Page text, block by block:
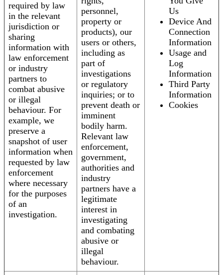
required by law
in the relevant
jurisdiction or
sharing
information with
law enforcement
or industry
partners to
combat abusive
or illegal
behaviour. For
example, we
preserve a
snapshot of user
information when
requested by law
enforcement
where necessary
for the purposes
of an
investigation.
personnel,
property or
products), our
users or others,
including as
part of
investigations
or regulatory
inquiries; or to
prevent death or
imminent
bodily harm.
Relevant law
enforcement,
government,
authorities and
industry
partners have a
legitimate
interest in
investigating
and combating
abusive or
illegal
behaviour.
Us
Device And
Connection
Information
Usage and
Log
Information
Third Party
Information
Cookies